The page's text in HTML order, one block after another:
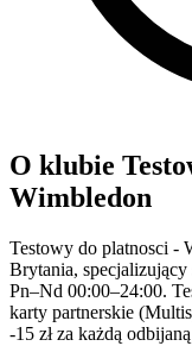
O klubie
Wimbledon
Testowy do platnosci -
Brytania,
Pn–Nd 00:00–24:00.
karty partnerskie
-15 zł za każdą